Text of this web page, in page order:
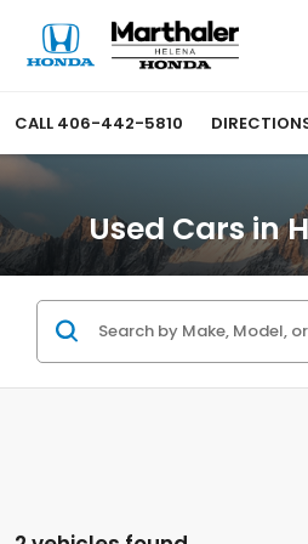
CALL 406-442-5810
Used Cars in